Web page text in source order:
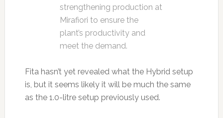
strengthening production at
Mirafiori to ensure the
plant’s productivity and
meet the demand.
Fita hasn’t yet revealed what the Hybrid setup
is, but it seems likely it will be much the same
as the 1.0-litre setup previously used.